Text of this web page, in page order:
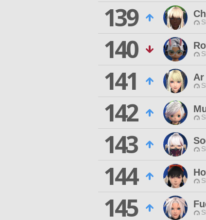
139
140
141
Ar
142
143
144
145